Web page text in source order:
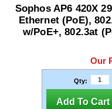
Sophos AP6 420X
Ethernet (PoE),
w/PoE+, 802.3at
Our
Qty:
Add To Cart